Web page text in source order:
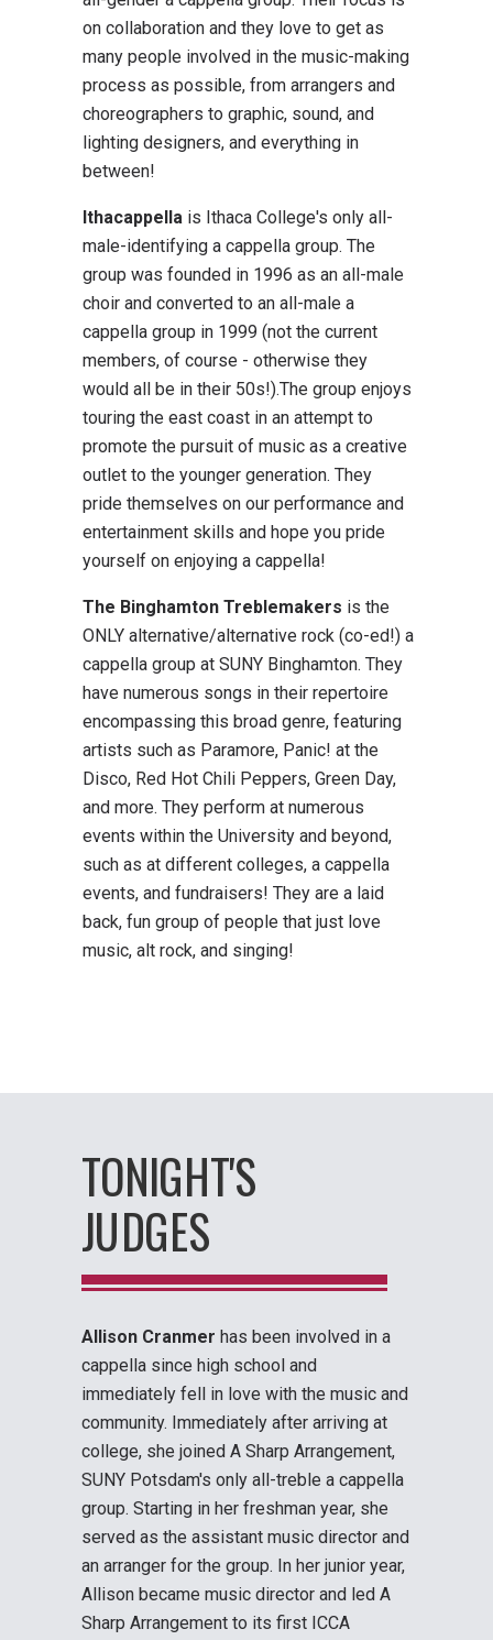
on collaboration and they love to get as
many people involved in the music-making
process as possible, from arrangers and
choreographers to graphic, sound, and
lighting designers, and everything in
between!
Ithacappella is Ithaca College's only all-
male-identifying a cappella group. The
group was founded in 1996 as an all-male
choir and converted to an all-male a
cappella group in 1999 (not the current
members, of course - otherwise they
would all be in their 50s!).The group enjoys
touring the east coast in an attempt to
promote the pursuit of music as a creative
outlet to the younger generation. They
pride themselves on our performance and
entertainment skills and hope you pride
yourself on enjoying a cappella!
The Binghamton Treblemakers is the
ONLY alternative/alternative rock (co-ed!) a
cappella group at SUNY Binghamton. They
have numerous songs in their repertoire
encompassing this broad genre, featuring
artists such as Paramore, Panic! at the
Disco, Red Hot Chili Peppers, Green Day,
and more. They perform at numerous
events within the University and beyond,
such as at different colleges, a cappella
events, and fundraisers! They are a laid
back, fun group of people that just love
music, alt rock, and singing!
TONIGHT'S
JUDGES
Allison Cranmer has been involved in a
cappella since high school and
immediately fell in love with the music and
community. Immediately after arriving at
college, she joined A Sharp Arrangement,
SUNY Potsdam's only all-treble a cappella
group. Starting in her freshman year, she
served as the assistant music director and
an arranger for the group. In her junior year,
Allison became music director and led A
Sharp Arrangement to its first ICCA